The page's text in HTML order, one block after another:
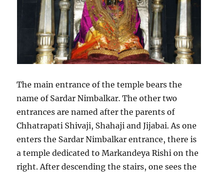
The main entrance of the temple bears the
name of Sardar Nimbalkar. The other two
entrances are named after the parents of
Chhatrapati Shivaji, Shahaji and Jijabai. As one
enters the Sardar Nimbalkar entrance, there is
a temple dedicated to Markandeya Rishi on the
right. After descending the stairs, one sees the